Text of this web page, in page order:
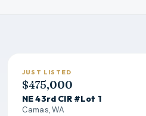
JUST LISTED
$475,000
NE 43rd CIR #Lot 1
Camas, WA